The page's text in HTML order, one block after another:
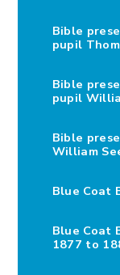
Bible
pupil
Bible
pupil
Bible
William
Blue Coat
Blue Coat
1877 to